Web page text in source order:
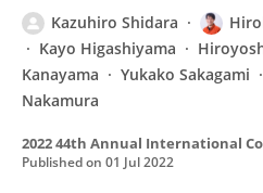
Kazuhiro Shidara
Kayo Higashiyama
Kanayama
Yukako Sakagami
Nakamura
Published on 01 Jul 2022